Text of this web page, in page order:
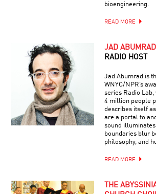
bioengineering.
READ MORE
JAD ABUMRAD
RADIO HOST
Jad Abumrad is
WNYC/NPR’s
series Radio
4 million people
describes itself
are a portal to
sound
boundaries blur
philosophy, and
READ MORE
THE